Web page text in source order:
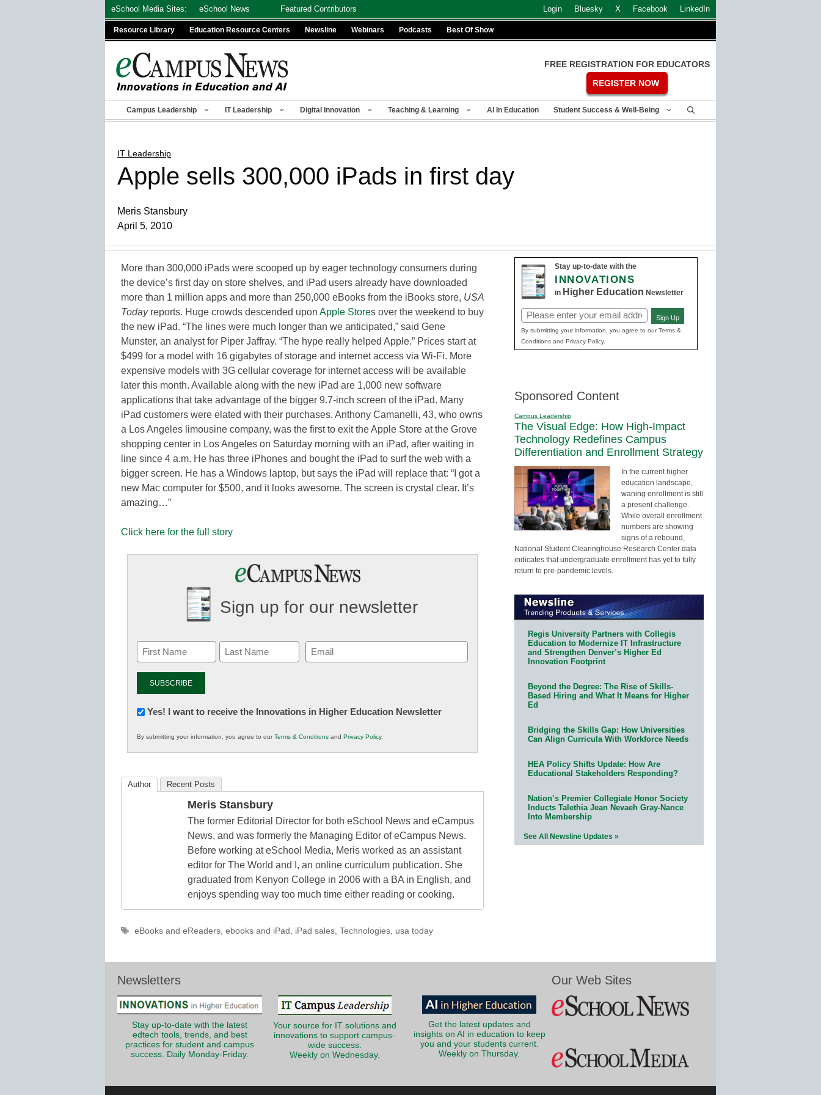
eSchool Media Sites: eSchool News Featured Contributors Login Bluesky X Facebook LinkedIn
Resource Library Education Resource Centers Newsline Webinars Podcasts Best Of Show
FREE REGISTRATION FOR EDUCATORS
REGISTER NOW
Campus Leadership IT Leadership Digital Innovation Teaching & Learning AI In Education Student Success & Well-Being
IT Leadership
Apple sells 300,000 iPads in first day
Meris Stansbury
April 5, 2010
More than 300,000 iPads were scooped up by eager technology consumers during
the device’s first day on store shelves, and iPad users already have downloaded
more than 1 million apps and more than 250,000 eBooks from the iBooks store, USA
Todayreports. Huge crowds descended upon Apple Stores over the weekend to buy
the new iPad. “The lines were much longer than we anticipated,” said Gene
Munster, an analyst for Piper Jaffray. “The hype really helped Apple.” Prices start at
$499 for a model with 16 gigabytes of storage and internet access via Wi-Fi. More
expensive models with 3G cellular coverage for internet access will be available
later this month. Available along with the new iPad are 1,000 new software
applications that take advantage of the bigger 9.7-inch screen of the iPad. Many
iPad customers were elated with their purchases. Anthony Camanelli, 43, who owns
a Los Angeles limousine company, was the first to exit the Apple Store at the Grove
shopping center in Los Angeles on Saturday morning with an iPad, after waiting in
line since 4 a.m. He has three iPhones and bought the iPad to surf the web with a
bigger screen. He has a Windows laptop, but says the iPad will replace that: “I got a
new Mac computer for $500, and it looks awesome. The screen is crystal clear. It’s
amazing…”
Click here for the full story
Sign up for our newsletter
Email
(Required)
Newsletter:
in
K12
Yes! I want to receive the Innovations in Higher Education Newsletter
By submitting your information, you agree to ourTerms & Conditions and Privacy Policy.
Author Recent Posts
Meris Stansbury
The former Editorial Director for both eSchool News and eCampus
News, and was formerly the Managing Editor of eCampus News.
Before working at eSchool Media, Meris worked as an assistant
editor for The World and I, an online curriculum publication. She
graduated from Kenyon College in 2006 with a BA in English, and
enjoys spending way too much time either reading or cooking.
Tags
eBooks and eReaders, ebooks and iPad , iPad sales, Technologies, usa today
Stay up-to-date with the
INNOVATIONS
in Higher Education Newsletter
Email
(Required)
Sign Up
By submitting your information, you agree to our Terms &
Conditions and Privacy Policy.
Sponsored Content
Campus Leadership
The Visual Edge: How High-Impact
Technology Redefines Campus
Differentiation and Enrollment Strategy
In the current higher
education landscape,
waning enrollment is still
a present challenge.
While overall enrollment
numbers are showing
signs of a rebound,
National Student Clearinghouse Research Center data
indicates that undergraduate enrollment has yet to fully
return to pre-pandemic levels.
Regis University Partners with Collegis
Education to Modernize IT Infrastructure
and Strengthen Denver’s Higher Ed
Innovation Footprint
Beyond the Degree: The Rise of Skills-
Based Hiring and What It Means for Higher
Ed
Bridging the Skills Gap: How Universities
Can Align Curricula With Workforce Needs
HEA Policy Shifts Update: How Are
Educational Stakeholders Responding?
Nation’s Premier Collegiate Honor Society
Inducts Talethia Jean Nevaeh Gray-Nance
Into Membership
See All Newsline Updates »
Newsletters
Stay up-to-date with the latest
edtech tools, trends, and best
practices for student and campus
success. Daily Monday-Friday.
Your source for IT solutions and
innovations to support campus-
wide success.
Weekly on Wednesday.
Get the latest updates and
insights on AI in education to keep
you and your students current.
Weekly on Thursday.
Our Web Sites